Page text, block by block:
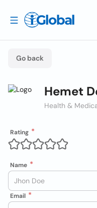
Go back
Hemet
Health &
Rating
Name
Email